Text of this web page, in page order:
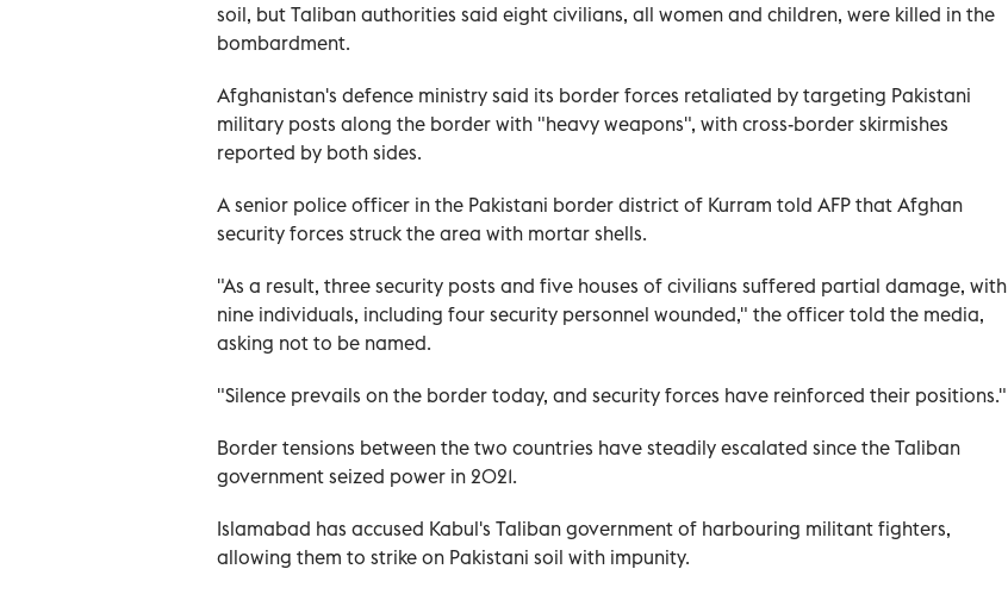
soil, but Taliban authorities said eight civilians, all women and children, were killed in the
bombardment.
Afghanistan's defence ministry said its border forces retaliated by targeting Pakistani
military posts along the border with "heavy weapons", with cross-border skirmishes
reported by both sides.
A senior police officer in the Pakistani border district of Kurram told AFP that Afghan
security forces struck the area with mortar shells.
"As a result, three security posts and five houses of civilians suffered partial damage, with
nine individuals, including four security personnel wounded," the officer told the media,
asking not to be named.
"Silence prevails on the border today, and security forces have reinforced their positions."
Border tensions between the two countries have steadily escalated since the Taliban
government seized power in 2021.
Islamabad has accused Kabul's Taliban government of harbouring militant fighters,
allowing them to strike on Pakistani soil with impunity.